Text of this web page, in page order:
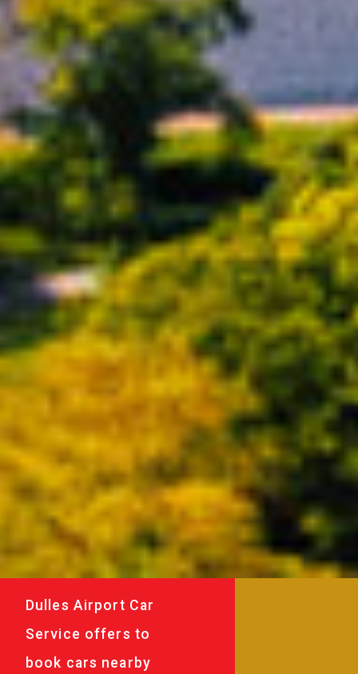
Dulles Airport Car
Service offers to
book cars nearby